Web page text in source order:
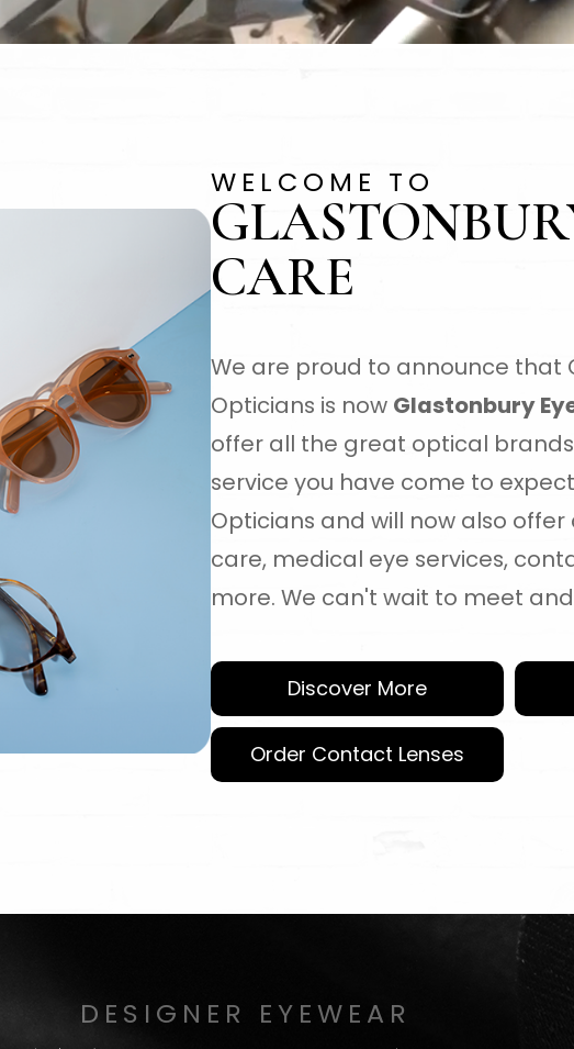
WELCOME TO
CARE
We are proud to announce that
Opticians is now Glastonbury
offer all the great optical
service you have come to
Opticians and will now also
care, medical eye services,
more. We can't wait to meet
Discover More
Order Contact Lenses
DESIGNER EYEWEAR